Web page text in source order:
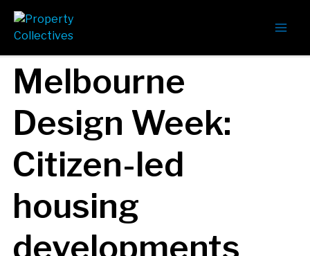
Melbourne
Design Week:
Citizen-led
housing
developments